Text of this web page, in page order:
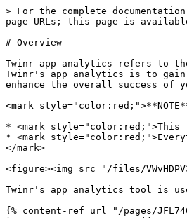
> For the complete
page URLs; this page is
# Overview
Twinr app analytics refers to
Twinr's app analytics is to gain
enhance the overall success of
<mark
* <mark style="color:red;">This
* <mark
</mark>
<figure><img src="/files/
Twinr's app analytics tool is
{% content-ref url="/pages/